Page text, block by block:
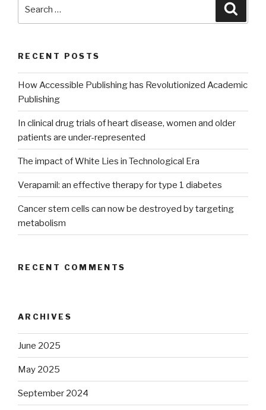
RECENT POSTS
How Accessible Publishing has Revolutionized Academic
Publishing
In clinical drug trials of heart disease, women and older
patients are under-represented
The impact of White Lies in Technological Era
Verapamil: an effective therapy for type 1 diabetes
Cancer stem cells can now be destroyed by targeting
metabolism
RECENT COMMENTS
ARCHIVES
June 2025
May 2025
September 2024